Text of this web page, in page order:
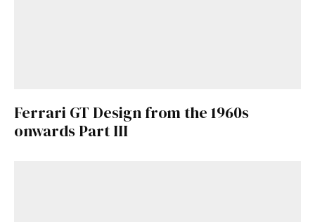
Ferrari GT Design from the 1960s
onwards Part III